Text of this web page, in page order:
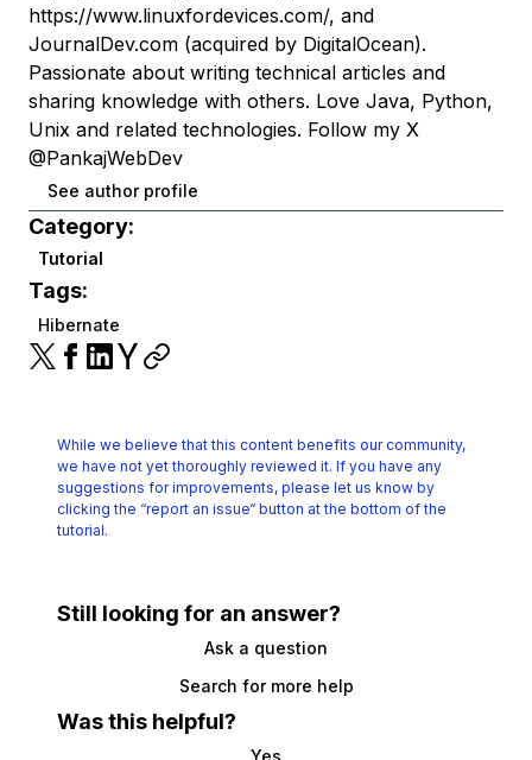
https://www.linuxfordevices.com/, and
JournalDev.com (acquired by DigitalOcean).
Passionate about writing technical articles and
sharing knowledge with others. Love Java, Python,
Unix and related technologies. Follow my X
@PankajWebDev
See author profile
Category:
Tutorial
Tags:
Hibernate
While we believe that this content benefits our community,
we have not yet thoroughly reviewed it. If you have any
suggestions for improvements, please let us know by
clicking the “report an issue“ button at the bottom of the
tutorial.
Still looking for an answer?
Ask a question
Search for more help
Was this helpful?
Yes